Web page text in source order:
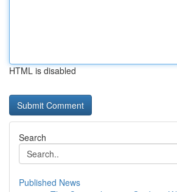
HTML is disabled
Search
Published News